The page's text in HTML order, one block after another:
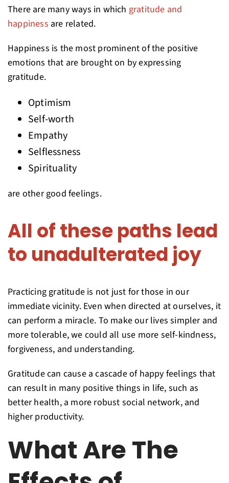
There are many ways in which gratitude and
happiness are related.
Happiness is the most prominent of the positive
emotions that are brought on by expressing
gratitude.
Optimism
Self-worth
Empathy
Selflessness
Spirituality
are other good feelings.
All of these paths lead
to unadulterated joy
Practicing gratitude is not just for those in our
immediate vicinity. Even when directed at ourselves, it
can perform a miracle. To make our lives simpler and
more tolerable, we could all use more self-kindness,
forgiveness, and understanding.
Gratitude can cause a cascade of happy feelings that
can result in many positive things in life, such as
better health, a more robust social network, and
higher productivity.
What Are The